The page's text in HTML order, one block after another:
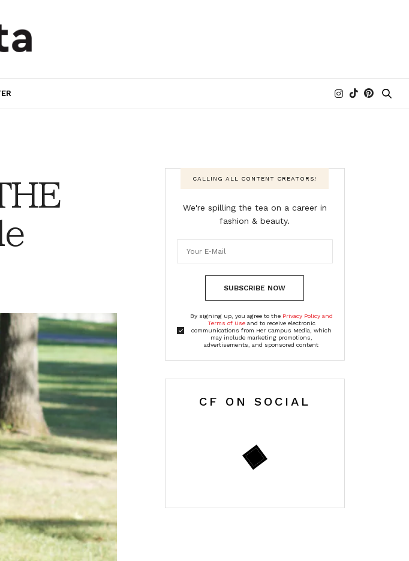
CALLING ALL CONTENT CREATORS!
We're spilling the tea on a career in
fashion & beauty.
SUBSCRIBE NOW
By signing up, you agree to the Privacy Policy and
Terms of Useand to receive electronic
communications from Her Campus Media, which
may include marketing promotions,
advertisements, and sponsored content
CF ON SOCIAL